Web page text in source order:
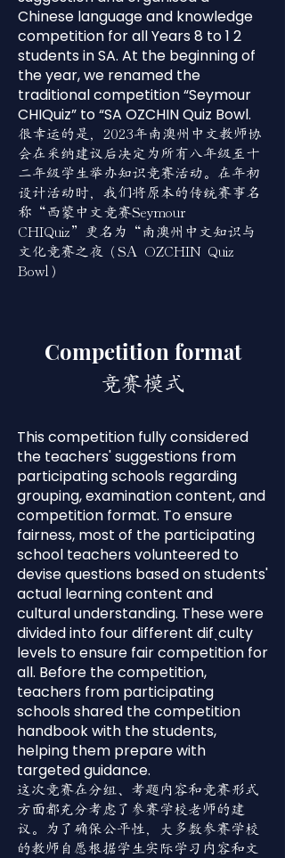
Chinese language and knowledge
competition for all Years 8 to 1 2
students in SA. At the beginning of
the year, we renamed the
traditional competition “Seymour
CHIQuiz” to “SA OZCHIN Quiz Bowl.
很幸运的是，2023年南澳州中文教师协
会在采纳建议后决定为所有八年级至十
二年级学生举办知识竞赛活动。在年初
设计活动时，我们将原本的传统赛事名
称“西蒙中文竞赛Seymour
CHIQuiz”更名为“南澳州中文知识与
文化竞赛之夜（SA OZCHIN Quiz
Bowl）
Competition format
竞赛模式
This competition fully considered
the teachers' suggestions from
participating schools regarding
grouping, examination content, and
competition format. To ensure
fairness, most of the participating
school teachers volunteered to
devise questions based on students'
actual learning content and
cultural understanding. These were
divided into four different difˎculty
levels to ensure fair competition for
all. Before the competition,
teachers from participating
schools shared the competition
handbook with the students,
helping them prepare with
targeted guidance.
这次竞赛在分组、考题内容和竞赛形式
方面都充分考虑了参赛学校老师的建
议。为了确保公平性，大多数参赛学校
的教师自愿根据学生实际学习内容和文